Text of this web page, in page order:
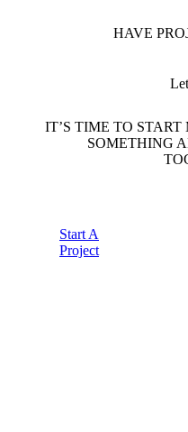
HAVE
IT’S TIME TO
SOMETHING
Start A
Project